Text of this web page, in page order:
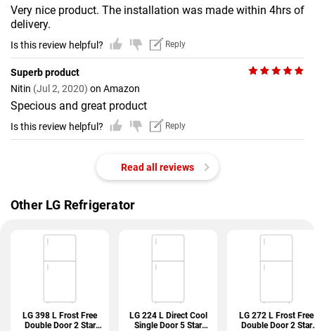
Very nice product. The installation was made within 4hrs of
delivery.
Is this review helpful? Reply
Superb product
Nitin (Jul 2, 2020) on Amazon
Specious and great product
Is this review helpful? Reply
Read all reviews
Other LG Refrigerator
LG 398 L Frost Free
Double Door 2 Star
LG 224 L Direct Cool
Single Door 5 Star
LG 272 L Frost Free
Double Door 2 Star